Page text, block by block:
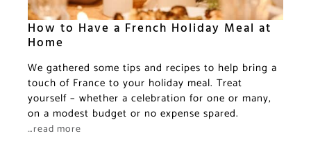
How to Have a French Holiday Meal at
Home
We gathered some tips and recipes to help bring a
touch of France to your holiday meal. Treat
yourself – whether a celebration for one or many,
on a modest budget or no expense spared.
…read more